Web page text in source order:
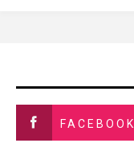
FACEBOOK